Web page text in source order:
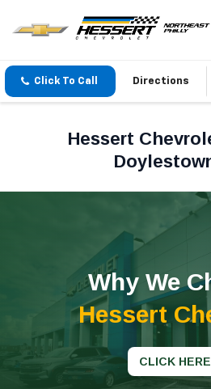
Click To Call Directions
Hessert
Why We
Hessert
CLICK HERE